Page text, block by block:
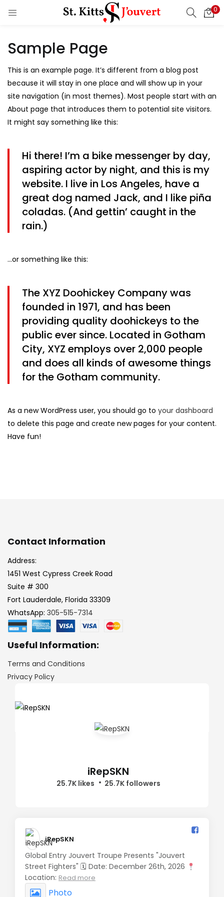
0
LOGIN REGISTER
Enter your username and password to login.
Remember me
Login
Lost password?
Sample Page
This is an example page. It’s different from a blog post
because it will stay in one place and will show up in your
site navigation (in most themes). Most people start with an
About page that introduces them to potential site visitors.
It might say something like this:
Hi there! I’m a bike messenger by day,
aspiring actor by night, and this is my
website. I live in Los Angeles, have a
great dog named Jack, and I like piña
coladas. (And gettin’ caught in the
rain.)
…or something like this:
The XYZ Doohickey Company was
founded in 1971, and has been
providing quality doohickeys to the
public ever since. Located in Gotham
City, XYZ employs over 2,000 people
and does all kinds of awesome things
for the Gotham community.
As a new WordPress user, you should go to your dashboard
to delete this page and create new pages for your content.
Have fun!
Contact Information
Address:
1451 West Cypress Creek Road
Suite # 300
Fort Lauderdale, Florida 33309
WhatsApp: 305-515-7314
Useful Information:
Terms and Conditions
Privacy Policy
iRepSKN
25.7K likes 25.7K followers
iRepSKN️
Global Entry Jouvert Troupe Presents "Jouvert
Street Fighters" 🗓 Date: December 26th, 2026
Location: Read more
Photo